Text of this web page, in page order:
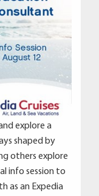
explore a
shaped by
others explore
info session to
as an Expedia